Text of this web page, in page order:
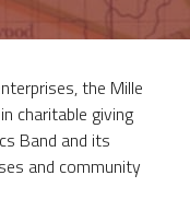
the Mille
charitable giving
Band and its
and community